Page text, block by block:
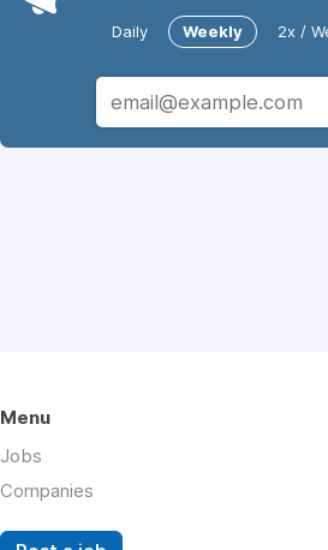
Daily Weekly 2x /
Menu
Jobs
Companies